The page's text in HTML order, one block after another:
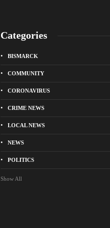
roadway repair project
Categories
BISMARCK
COMMUNITY
CORONAVIRUS
CRIME NEWS
LOCAL NEWS
NEWS
POLITICS
Show All